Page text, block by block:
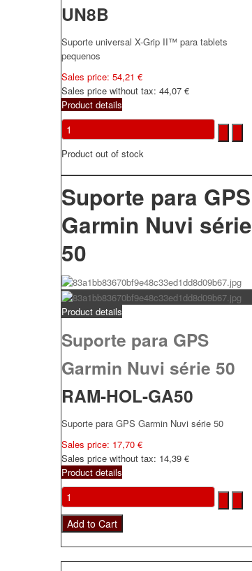
UN8B
Suporte universal X-Grip II™ para tablets
pequenos
Sales price: 54,21 €
Sales price without tax: 44,07 €
Product details
Product out of stock
Suporte para GPS
Garmin Nuvi série
50
Product details
Suporte para GPS
Garmin Nuvi série 50
RAM-HOL-GA50
Suporte para GPS Garmin Nuvi série 50
Sales price: 17,70 €
Sales price without tax: 14,39 €
Product details